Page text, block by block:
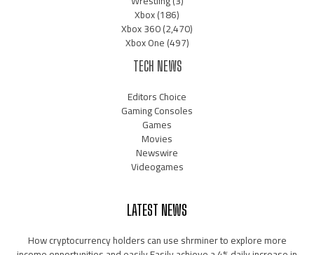
Xbox(186)
Xbox 360(2,470)
Xbox One(497)
TECH NEWS
Editors Choice
Gaming Consoles
Games
Movies
Newswire
Videogames
LATEST NEWS
How cryptocurrency holders can use shrminer to explore more